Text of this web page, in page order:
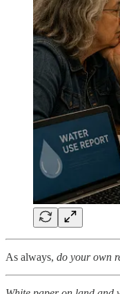
As always, do your own